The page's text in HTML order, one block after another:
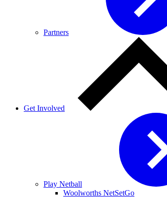
Partners
Get Involved
Play Netball
Woolworths NetSetGo